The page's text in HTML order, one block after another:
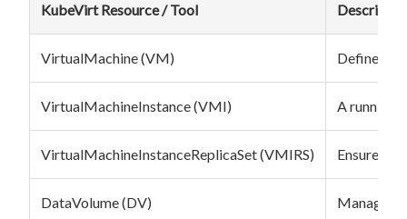
KubeVirt Resource / Tool
VirtualMachine (VM) Defines a
VirtualMachineInstance (VMI) A running
VirtualMachineInstanceReplicaSet (VMIRS) Ensures a
DataVolume (DV) Manages